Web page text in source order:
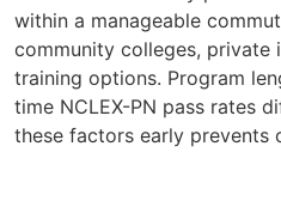
within a manageable
community colleges, private
training options. Program
time NCLEX-PN pass rates
these factors early prevents